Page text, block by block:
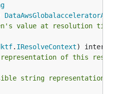
value at resolution
. IResolveContext
of this
string representation.